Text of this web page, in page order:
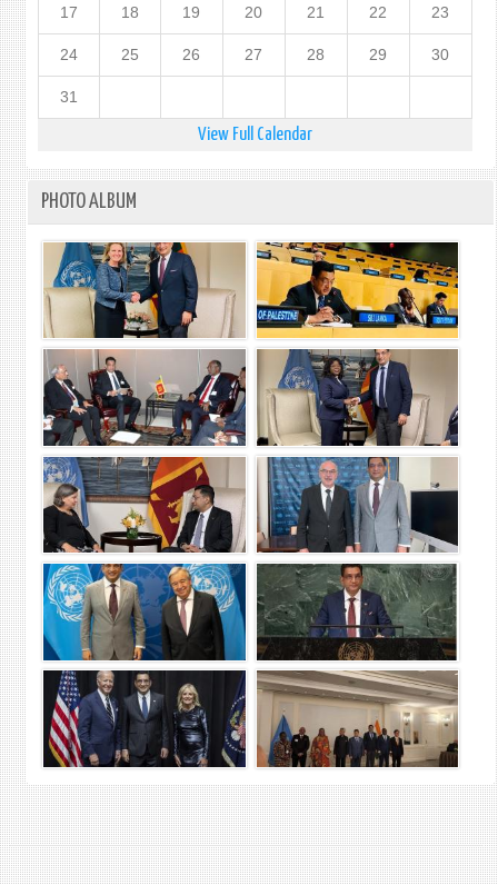
17 18 19 20 21 22 23
24 25 26 27 28 29 30
31
View Full Calendar
PHOTO ALBUM